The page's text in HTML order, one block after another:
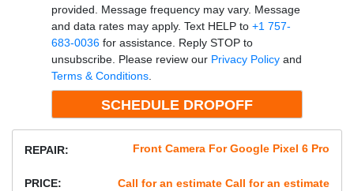
provided. Message frequency may vary. Message
and data rates may apply. Text HELP to +1 757-
683-0036for assistance. Reply STOP to
unsubscribe. Please review our Privacy Policyand
Terms & Conditions.
REPAIR: Front Camera For Google Pixel 6 Pro
PRICE: Call for an estimate Call for an estimate